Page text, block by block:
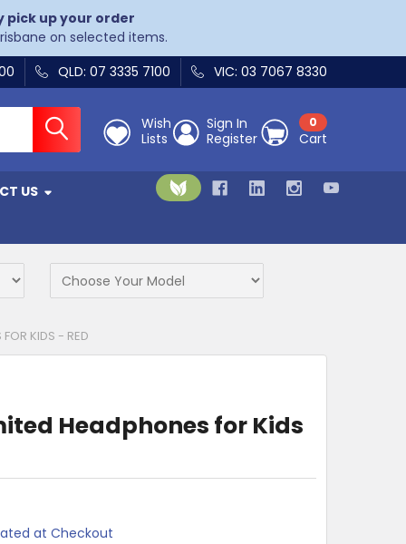
up your order
on selected items.
QLD: 07 3335 7100 VIC: 03 7067 8330
Wish
Lists
Sign In
Register
0
Cart
US
KIDS - RED
Headphones for Kids
at Checkout